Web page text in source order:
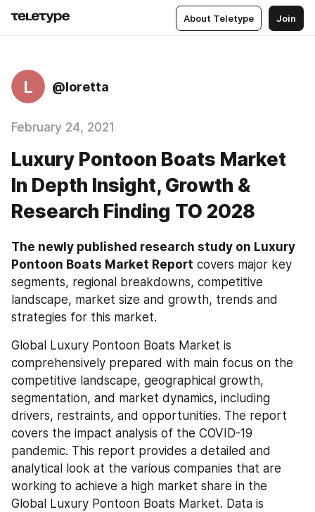
About Teletype Join
L @loretta
February 24, 2021
Luxury Pontoon Boats Market
In Depth Insight, Growth &
Research Finding TO 2028
The newly published research study on Luxury
Pontoon Boats Market Report covers major key
segments, regional breakdowns, competitive
landscape, market size and growth, trends and
strategies for this market.
Global Luxury Pontoon Boats Market is
comprehensively prepared with main focus on the
competitive landscape, geographical growth,
segmentation, and market dynamics, including
drivers, restraints, and opportunities. The report
covers the impact analysis of the COVID-19
pandemic. This report provides a detailed and
analytical look at the various companies that are
working to achieve a high market share in the
Global Luxury Pontoon Boats Market. Data is